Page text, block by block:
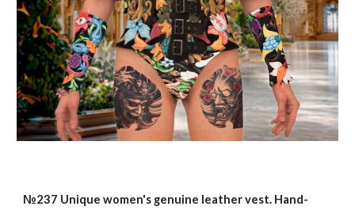
№237 Unique women's genuine leather vest. Hand-